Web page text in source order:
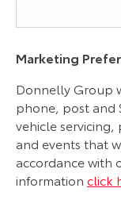
Marketing
Donnelly Group
phone, post and
vehicle
and events that
accordance with
information click